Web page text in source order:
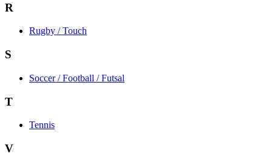
R
Rugby / Touch
S
Soccer / Football / Futsal
T
Tennis
V